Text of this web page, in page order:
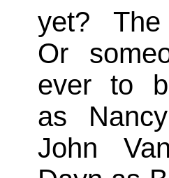
yet? The
Or
ever to
as
John